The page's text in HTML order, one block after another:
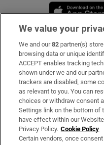
Subscribe
Support
About Us
Irish Times Products &
OUR PARTNERS:
We value your
We and our82 partner(s)
browsing data or unique
ACCEPT enables tracking
shown under we and our
trackers are disabled, some
as relevant to you. You can
choices or withdraw consent
Settings link on the bottom of
have effect within our
Privacy Policy. Cookie Policy
Certain vendors, once